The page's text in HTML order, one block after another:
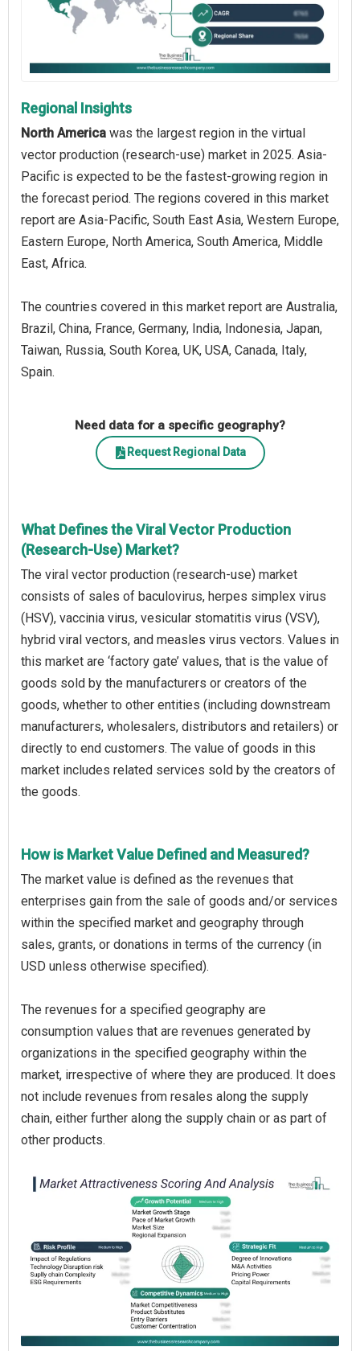
Regional Insights
North America was the largest region in the virtual
vector production (research-use) market in 2025. Asia-
Pacific is expected to be the fastest-growing region in
the forecast period. The regions covered in this market
report are Asia-Pacific, South East Asia, Western Europe,
Eastern Europe, North America, South America, Middle
East, Africa.
The countries covered in this market report are Australia,
Brazil, China, France, Germany, India, Indonesia, Japan,
Taiwan, Russia, South Korea, UK, USA, Canada, Italy,
Spain.
Need data for a specific geography?
Request Regional Data
What Defines the Viral Vector Production
(Research-Use) Market?
The viral vector production (research-use) market
consists of sales of baculovirus, herpes simplex virus
(HSV), vaccinia virus, vesicular stomatitis virus (VSV),
hybrid viral vectors, and measles virus vectors. Values in
this market are ‘factory gate’ values, that is the value of
goods sold by the manufacturers or creators of the
goods, whether to other entities (including downstream
manufacturers, wholesalers, distributors and retailers) or
directly to end customers. The value of goods in this
market includes related services sold by the creators of
the goods.
How is Market Value Defined and Measured?
The market value is defined as the revenues that
enterprises gain from the sale of goods and/or services
within the specified market and geography through
sales, grants, or donations in terms of the currency (in
USD unless otherwise specified).
The revenues for a specified geography are
consumption values that are revenues generated by
organizations in the specified geography within the
market, irrespective of where they are produced. It does
not include revenues from resales along the supply
chain, either further along the supply chain or as part of
other products.